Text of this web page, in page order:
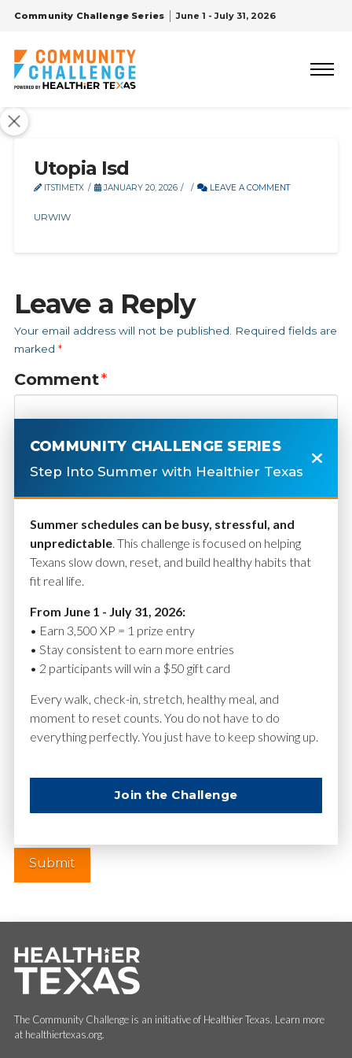
Community Challenge Series June 1 - July 31, 2026
Utopia Isd
ITSTIMETX JANUARY 20, 2026 LEAVE A COMMENT
URWIW
Leave a Reply
Your email address will not be published.
Required fields are
marked *
Comment*
Name*
Website
The Community Challenge is an initiative of Healthier Texas. Learn more
at healthiertexas.org.
COMMUNITY CHALLENGE SERIES
Step Into Summer with Healthier Texas
Summer schedules can be busy, stressful, and
unpredictable. This challenge is focused on helping
Texans slow down, reset, and build healthy habits that
fit real life.
From June 1 - July 31, 2026:
• Earn 3,500 XP = 1 prize entry
• Stay consistent to earn more entries
• 2 participants will win a $50 gift card
Every walk, check-in, stretch, healthy meal, and
moment to reset counts. You do not have to do
everything perfectly. You just have to keep showing up.
Join the Challenge